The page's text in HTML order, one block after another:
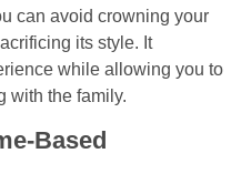
can avoid crowning your
its style. It
while allowing you to
with the family.
Based